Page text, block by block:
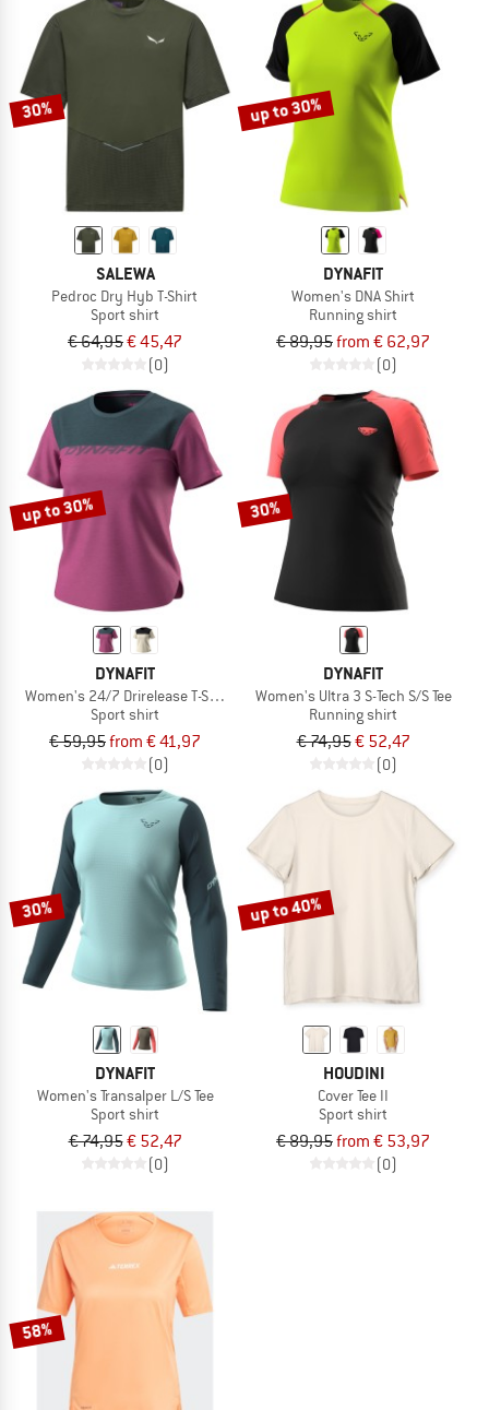
30%
SALEWA
Pedroc Dry Hyb T-Shirt
Sport shirt
€ 64,95€ 45,47
(0)
up to 30%
DYNAFIT
Women's DNA Shirt
Running shirt
€ 89,95from € 62,97
(0)
up to 30%
DYNAFIT
Women's 24/7 Drirelease T-Shirt
Sport shirt
€ 59,95from € 41,97
(0)
30%
DYNAFIT
Women's Ultra 3 S-Tech S/S Tee
Running shirt
€ 74,95€ 52,47
(0)
30%
DYNAFIT
Women's Transalper L/S Tee
Sport shirt
€ 74,95€ 52,47
(0)
up to 40%
HOUDINI
Cover Tee II
Sport shirt
€ 89,95from € 53,97
(0)
58%